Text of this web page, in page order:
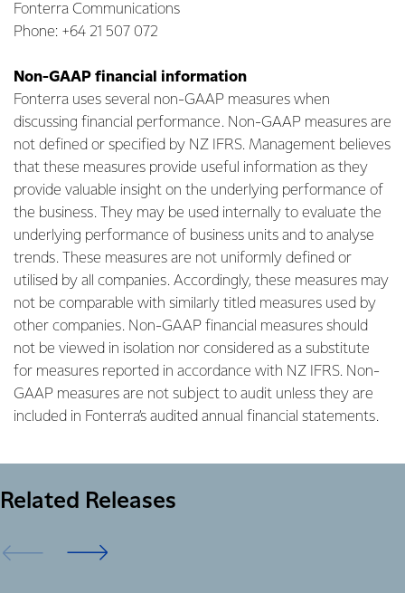
Fonterra Communications
Phone: +64 21 507 072
Non-GAAP financial information
Fonterra uses several non-GAAP measures when
discussing financial performance. Non-GAAP measures are
not defined or specified by NZ IFRS. Management believes
that these measures provide useful information as they
provide valuable insight on the underlying performance of
the business. They may be used internally to evaluate the
underlying performance of business units and to analyse
trends. These measures are not uniformly defined or
utilised by all companies. Accordingly, these measures may
not be comparable with similarly titled measures used by
other companies. Non-GAAP financial measures should
not be viewed in isolation nor considered as a substitute
for measures reported in accordance with NZ IFRS. Non-
GAAP measures are not subject to audit unless they are
included in Fonterra’s audited annual financial statements.
Related Releases